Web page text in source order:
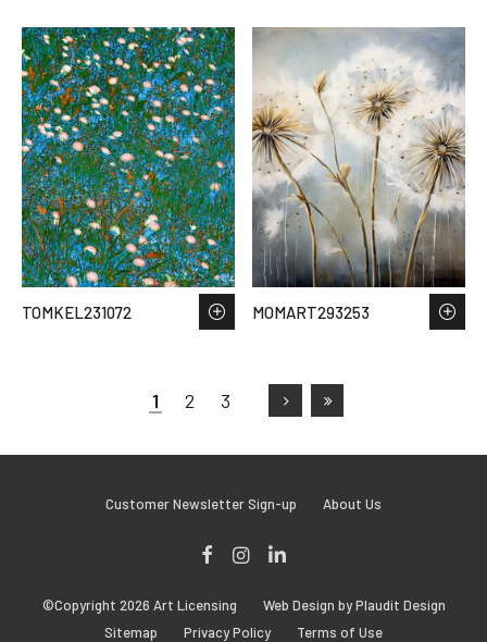
TOMKEL231072 MOMART293253
1 2 3
Customer Newsletter Sign-up About Us
Instagram
©Copyright 2026 Art Licensing
Web Design by Plaudit Design
Sitemap
Privacy Policy Terms of Use